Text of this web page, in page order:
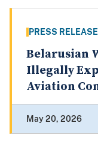
PRESS RELEASE
Belarusian
Illegally
Aviation
May 20, 2026